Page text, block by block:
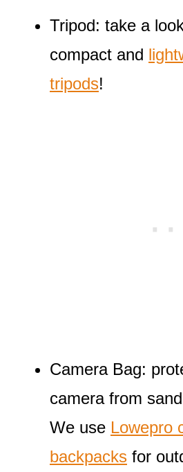
Tripod: take a
compact and
tripods!
Camera Bag:
camera from
We use Lowepro
backpacks for